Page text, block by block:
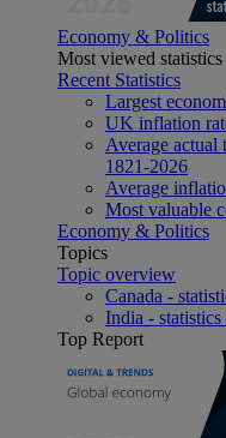
Economy & Politics
Most viewed statistics
Recent Statistics
Largest
UK inflation
Average actual
1821-2026
Average
Most valuable
Economy & Politics
Topics
Topic overview
Canada -
India -
Top Report